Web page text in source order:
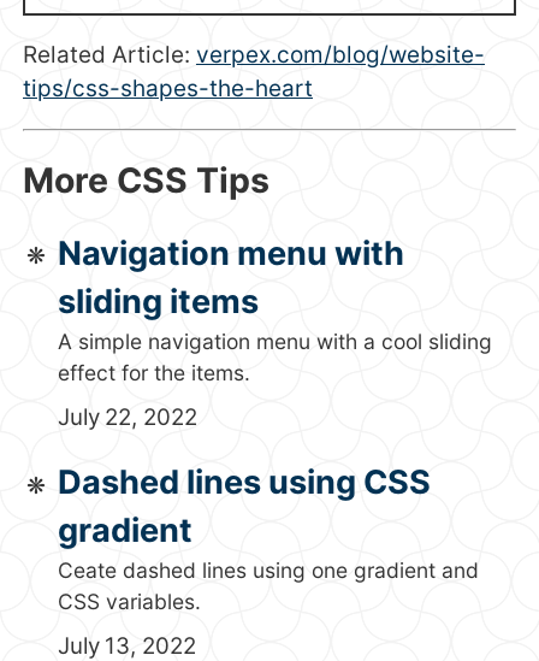
Related Article: verpex.com/blog/website-
tips/css-shapes-the-heart
More CSS Tips
Navigation menu with
sliding items
A simple navigation menu with a cool sliding
effect for the items.
July 22, 2022
Dashed lines using CSS
gradient
Ceate dashed lines using one gradient and
CSS variables.
July 13, 2022